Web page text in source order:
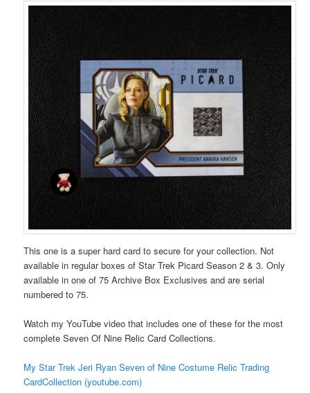
This one is a super hard card to secure for your collection. Not
available in regular boxes of Star Trek Picard Season 2 & 3. Only
available in one of 75 Archive Box Exclusives and are serial
numbered to 75.
Watch my YouTube video that includes one of these for the most
complete Seven Of Nine Relic Card Collections.
My Star Trek Jeri Ryan Seven of Nine Costume Relic Trading
CardCollection (youtube.com)